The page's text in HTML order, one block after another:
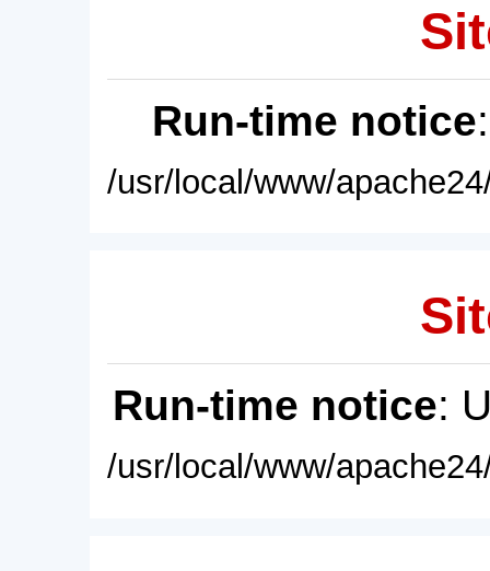
Run-time notice
/usr/local/www/
Run-time notice:
/usr/local/www/